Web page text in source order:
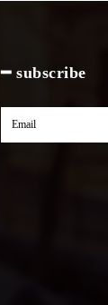
━ subscribe